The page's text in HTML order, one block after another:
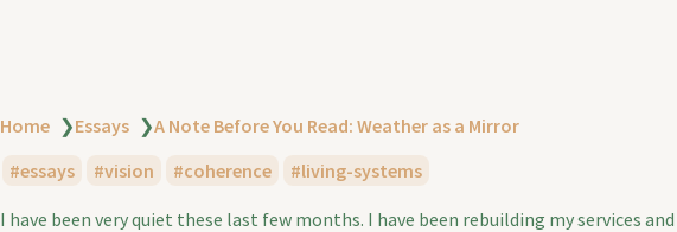
Home ❯Essays ❯A Note Before You Read: Weather as a Mirror
essays
vision coherence living-systems
I have been very quiet these last few months. I have been rebuilding my services